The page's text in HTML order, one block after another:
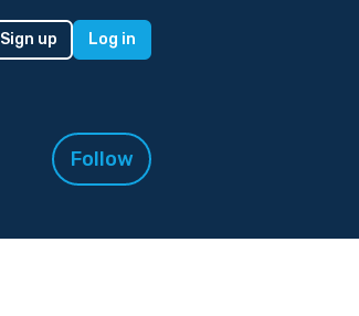
Sign up Log in
Follow